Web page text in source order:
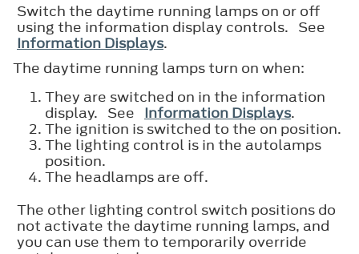
Switch the daytime running lamps on or off
using the information display controls. See
Information Displays.
The daytime running lamps turn on when:
They are switched on in the information
display. See Information Displays.
The ignition is switched to the on position.
The lighting control is in the autolamps
position.
The headlamps are off.
The other lighting control switch positions do
not activate the daytime running lamps, and
you can use them to temporarily override